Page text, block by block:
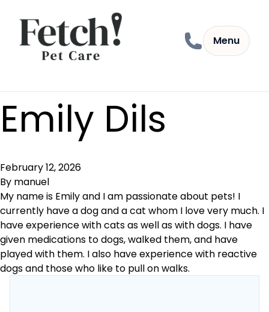
Menu
Emily Dils
February 12, 2026
By manuel
My name is Emily and I am passionate about pets! I
currently have a dog and a cat whom I love very much. I
have experience with cats as well as with dogs. I have
given medications to dogs, walked them, and have
played with them. I also have experience with reactive
dogs and those who like to pull on walks.